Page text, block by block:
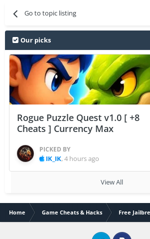
Go to topic listing
Our picks
Rogue Puzzle Quest v1.0 [ +8
Cheats ] Currency Max
PICKED BY
IK_IK,4 hours ago
View All
Home Game Cheats & Hacks Free